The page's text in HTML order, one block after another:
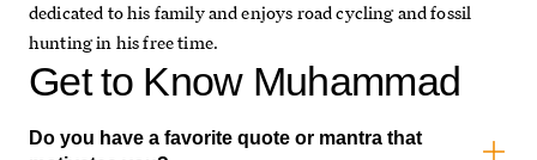
dedicated to his family and enjoys road cycling and fossil
hunting in his free time.
Get to Know Muhammad
Do you have a favorite quote or mantra that